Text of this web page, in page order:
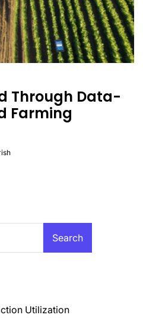
Through Data-
Farming
Search
Utilization